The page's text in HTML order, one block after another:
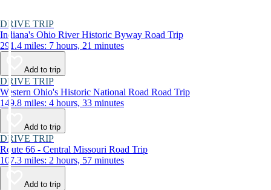
DRIVE TRIP
Indiana's Ohio River Historic Byway Road Trip
291.4 miles: 7 hours, 21 minutes
Add to trip
DRIVE TRIP
Western Ohio's Historic National Road Road Trip
149.8 miles: 4 hours, 33 minutes
Add to trip
DRIVE TRIP
Route 66 - Central Missouri Road Trip
107.3 miles: 2 hours, 57 minutes
Add to trip